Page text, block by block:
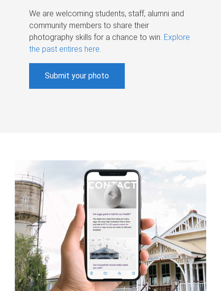
We are welcoming students, staff, alumni and
community members to share their
photography skills for a chance to win. Explore
the past entires here.
Submit your photo